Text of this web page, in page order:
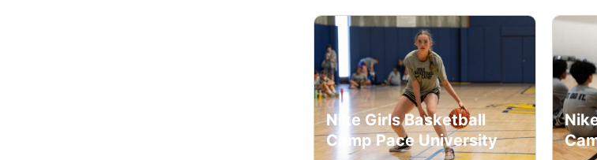
Nike Girls Basketball
Camp Pace University